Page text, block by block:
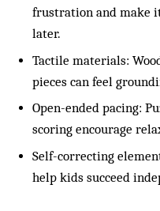
frustration and make
later.
Tactile materials:
pieces can feel
Open-ended pacing:
scoring encourage
Self-correcting
help kids succeed